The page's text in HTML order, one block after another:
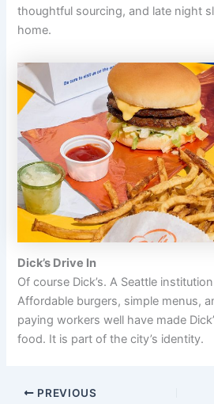
thoughtful sourcing, and late night
home.
Dick’s Drive In
Of course Dick’s. A Seattle
Affordable burgers, simple menus,
paying workers well have made
food. It is part of the city’s identity.
PREVIOUS